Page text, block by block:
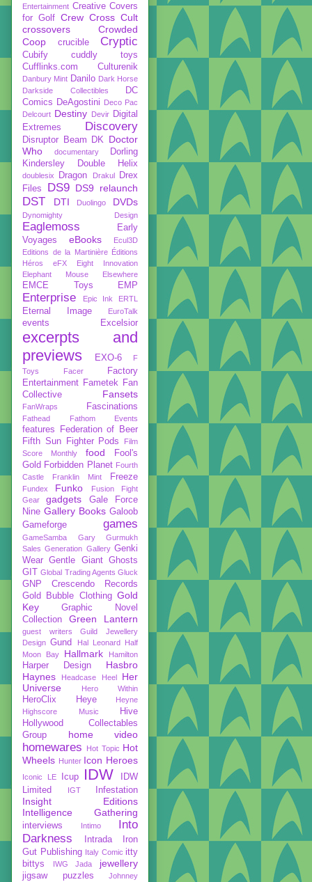
Entertainment Creative Covers
for Golf Crew Cross Cult
crossovers
Crowded
Coop
crucible Cryptic
Cubify
cuddly toys
Cufflinks.com
Culturenik
Danbury Mint Danilo Dark Horse
Darkside Collectibles
DC
Comics DeAgostini Deco Pac
Delcourt Destiny Devir Digital
Extremes
Discovery
Disruptor Beam DK
Doctor
Who
documentary
Dorling
Kindersley
Double Helix
doublesix Dragon Drakul
Drex
Files
DS9 DS9 relaunch
DST DTI Duolingo DVDs
Dynomighty Design
Eaglemoss
Early
Voyages
eBooks
Ecul3D
Editions de la Martinière Éditions
Héros
eFX
Eight Innovation
Elephant Mouse
Elsewhere
EMCE Toys EMP
Enterprise Epic Ink ERTL
Eternal Image EuroTalk
events Excelsior
excerpts and
previews
EXO-6
F
Toys
Facer
Factory
Entertainment Fametek
Fan
Collective
Fansets
FanWraps Fascinations
Fathead Fathom Events
features
Federation of Beer
Fifth Sun
Fighter Pods
Film
Score Monthly
food
Fool's
Gold Forbidden Planet Fourth
Castle
Franklin Mint Freeze
Fundex Funko
Fusion Fight
Gear
gadgets
Gale Force
Nine Gallery Books Galoob
Gameforge
games
GameSamba
Gary Gurmukh
Sales Generation Gallery Genki
Wear Gentle Giant Ghosts
GIT Global Trading Agents Gluck
GNP Crescendo Records
Gold Bubble Clothing Gold
Key
Graphic Novel
Collection
Green Lantern
guest writers
Guild Jewellery
Design Gund Hal Leonard
Half
Moon Bay
Hallmark Hamilton
Harper Design
Hasbro
Haynes
Headcase Heel
Her
Universe
Hero Within
HeroClix Heye
Heyne
Highscore Music
Hive
Hollywood Collectables
Group
home video
homewares Hot Topic Hot
Wheels Hunter Icon Heroes
Iconic LE Icup IDW
IDW
Limited
IGT Infestation
Insight Editions
Intelligence Gathering
interviews Intimo
Into
Darkness
Intrada
Iron
Gut Publishing Italy Comic itty
bittys
IWG Jada jewellery
jigsaw puzzles Johnney